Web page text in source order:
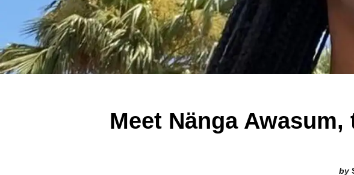
Meet Nänga